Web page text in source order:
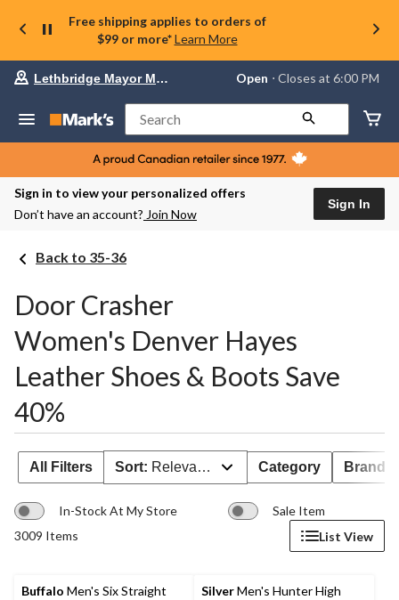
Free shipping applies to orders of
$99 or more* Learn More
store
Lethbridge
Mayor
Magrath,
currently
Open,
Lethbridge Mayor Magrath Open ⋅ Closes at 6:00 PM
Search
Sign in to view your personalized offers
Don’t have an account? Join Now
Sign In
Back to 35-36
Door Crasher
Women's Denver Hayes
Leather Shoes & Boots Save
40%
All Filters Sort: Relevance Category Brand
In-Stock At My Store
Sale Item
3009 Items
List View
Buffalo Men's Six Straight
SilverMen's Hunter High